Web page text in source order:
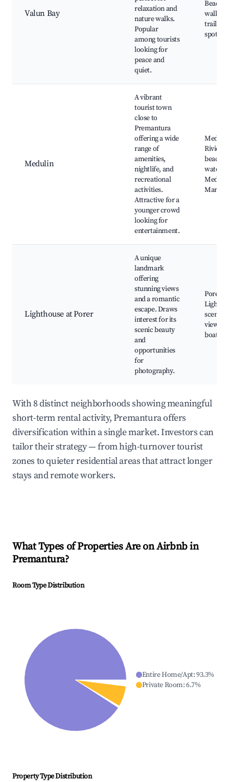
Valun Bay
relaxation and
nature walks.
Popular
among tourists
looking for
peace and
quiet.
Beach,
walking
trails,
spots
Medulin
A vibrant
tourist town
close to
Premantura
offering a wide
range of
amenities,
nightlife, and
recreational
activities.
Attractive for a
younger crowd
looking for
entertainment.
Riviera,
beach
water
Market
Lighthouse at Porer
A unique
landmark
offering
stunning views
and a romantic
escape. Draws
interest for its
scenic beauty
and
opportunities
for
photography.
Porer
scenic
boat
With 8 distinct neighborhoods showing meaningful
short-term rental activity, Premantura offers
diversification within a single market. Investors can
tailor their strategy — from high-turnover tourist
zones to quieter residential areas that attract longer
stays and remote workers.
What Types of Properties Are on Airbnb in
Premantura?
Room Type Distribution
Entire Home/Apt:93.3%
Private Room:6.7%
Property Type Distribution